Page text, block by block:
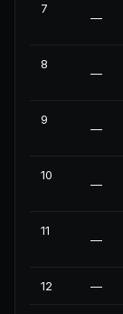
7
—
8
—
9
—
10
—
11
—
12 —